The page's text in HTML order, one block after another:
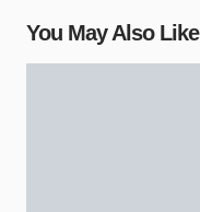
You May Also Like